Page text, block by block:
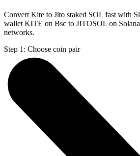
Convert Kite to Jito staked SOL fast with
wallet KITE on Bsc to JITOSOL on
networks.
Step 1: Choose coin pair